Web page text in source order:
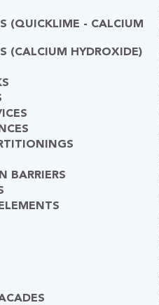
(QUICKLIME - CALCIUM
(CALCIUM HYDROXIDE)
BARRIERS